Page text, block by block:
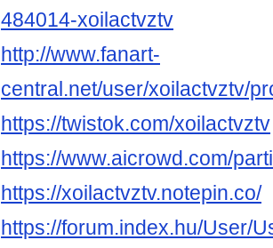
484014-xoilactvztv
http://www.fanart-
central.net/user/xoilactvztv/
https://twistok.com/xoilactvztv
https://www.aicrowd.com/
https://xoilactvztv.notepin.co/
https://forum.index.hu/User/